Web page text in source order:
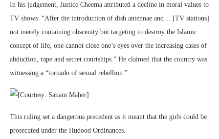
In his judgement, Justice Cheema attributed a decline in moral values to
TV shows: “After the introduction of dish antennae and… [TV stations]
not merely containing obscenity but targeting to destroy the Islamic
concept of life, one cannot close one’s eyes over the increasing cases of
abduction, rape and secret courtships.” He claimed that the country was
witnessing a “tornado of sexual rebellion.”
This ruling set a dangerous precedent as it meant that the girls could be
prosecuted under the Hudood Ordinances.